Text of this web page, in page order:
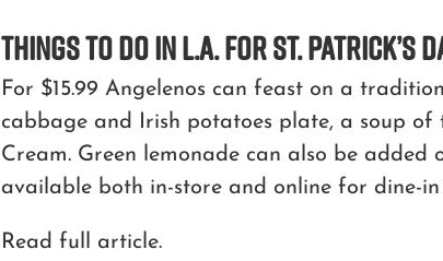
Things to Do in L.A. for St. Patrick’s
For $15.99 Angelenos can feast on a
cabbage and Irish potatoes plate, a soup
Cream. Green lemonade can also be
available both in-store and online for dine-
Read full article.